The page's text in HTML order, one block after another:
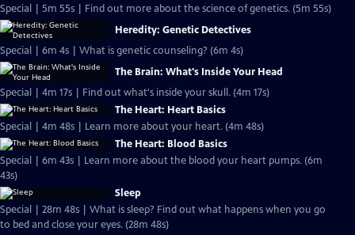
Special | 5m 55s | Find out more about the science of genetics. (5m 55s)
Heredity: Genetic Detectives
Special | 6m 4s | What is genetic counseling? (6m 4s)
The Brain: What's Inside Your Head
Special | 4m 17s | Find out what's inside your skull. (4m 17s)
The Heart: Heart Basics
Special | 4m 48s | Learn more about your heart. (4m 48s)
The Heart: Blood Basics
Special | 6m 43s | Learn more about the blood your heart pumps. (6m
43s)
Sleep
Special | 28m 48s | What is sleep? Find out what happens when you go
to bed and close your eyes. (28m 48s)